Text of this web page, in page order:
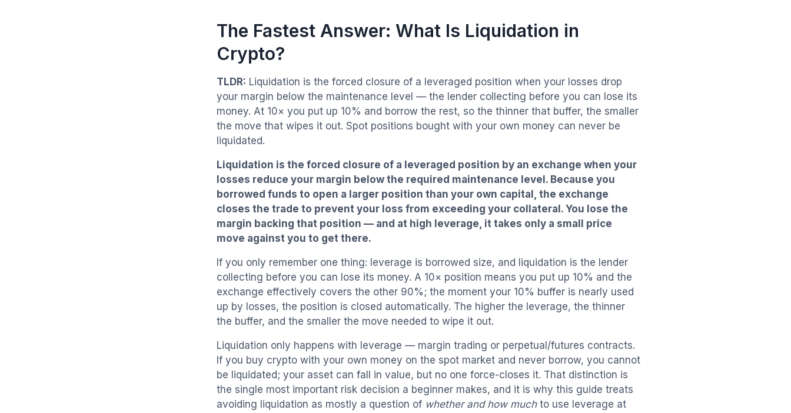
The Fastest Answer: What Is Liquidation in
Crypto?
TLDR: Liquidation is the forced closure of a leveraged position when your losses drop
your margin below the maintenance level — the lender collecting before you can lose its
money. At 10× you put up 10% and borrow the rest, so the thinner that buffer, the smaller
the move that wipes it out. Spot positions bought with your own money can never be
liquidated.
Liquidation is the forced closure of a leveraged position by an exchange when your
losses reduce your margin below the required maintenance level. Because you
borrowed funds to open a larger position than your own capital, the exchange
closes the trade to prevent your loss from exceeding your collateral. You lose the
margin backing that position — and at high leverage, it takes only a small price
move against you to get there.
If you only remember one thing: leverage is borrowed size, and liquidation is the lender
collecting before you can lose its money. A 10× position means you put up 10% and the
exchange effectively covers the other 90%; the moment your 10% buffer is nearly used
up by losses, the position is closed automatically. The higher the leverage, the thinner
the buffer, and the smaller the move needed to wipe it out.
Liquidation only happens with leverage — margin trading or perpetual/futures contracts.
If you buy crypto with your own money on the spot market and never borrow, you cannot
be liquidated; your asset can fall in value, but no one force-closes it. That distinction is
the single most important risk decision a beginner makes, and it is why this guide treats
avoiding liquidation as mostly a question of whether and how muchto use leverage at